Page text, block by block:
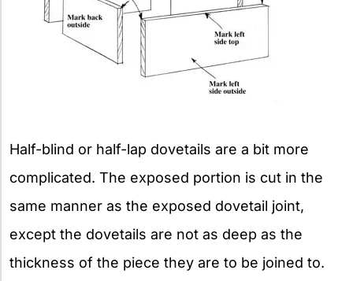
Half-blind or half-lap dovetails are a bit more
complicated. The exposed portion is cut in the
same manner as the exposed dovetail joint,
except the dovetails are not as deep as the
thickness of the piece they are to be joined to.